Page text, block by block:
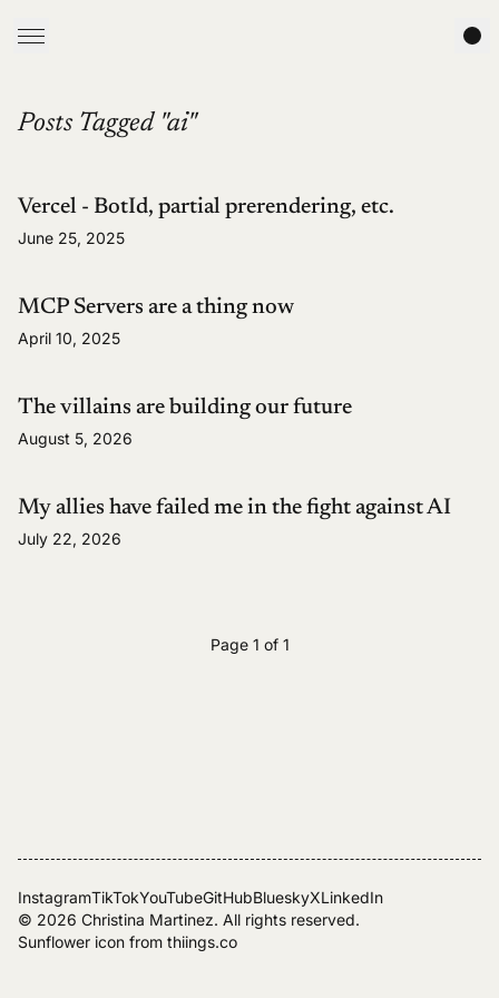
Posts Tagged "ai"
Vercel - BotId, partial prerendering, etc.
June 25, 2025
MCP Servers are a thing now
April 10, 2025
The villains are building our future
August 5, 2026
My allies have failed me in the fight against AI
July 22, 2026
Page 1 of 1
InstagramTikTokYouTubeGitHubBlueskyXLinkedIn
© 2026 Christina Martinez. All rights reserved.
Sunflower icon from thiings.co